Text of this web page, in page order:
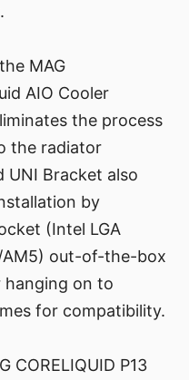
MAG
AIO Cooler
the process
the radiator
UNI Bracket also
by
(Intel LGA
AM5) out-of-the-box
hanging on to
for compatibility.
CORELIQUID P13